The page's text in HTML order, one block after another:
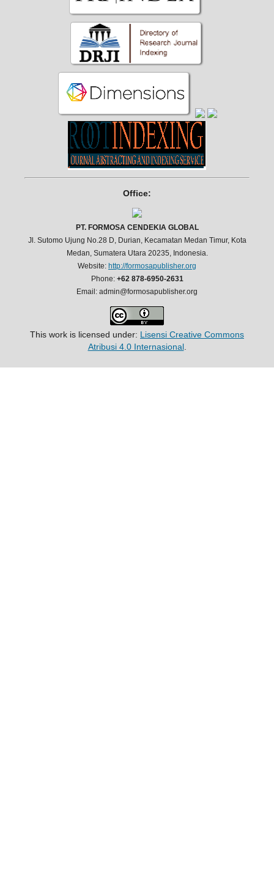
Office:
PT. FORMOSA CENDEKIA GLOBAL
Jl. Sutomo Ujung No.28 D, Durian, Kecamatan Medan Timur, Kota
Medan, Sumatera Utara 20235, Indonesia.
Website: http://formosapublisher.org
Phone: +62 878-6950-2631
Email: admin@formosapublisher.org
This work is licensed under: Lisensi Creative Commons
Atribusi 4.0 Internasional.